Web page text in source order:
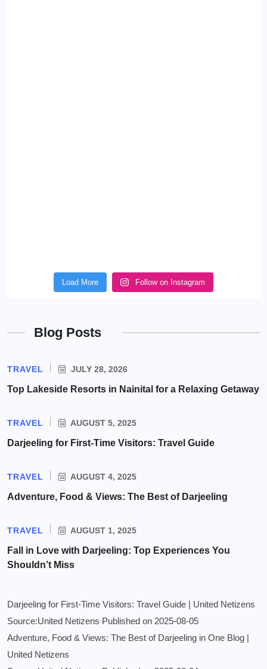
Load More Follow on Instagram
Blog Posts
TRAVEL JULY 28, 2026
Top Lakeside Resorts in Nainital for a Relaxing Getaway
TRAVEL AUGUST 5, 2025
Darjeeling for First-Time Visitors: Travel Guide
TRAVEL AUGUST 4, 2025
Adventure, Food & Views: The Best of Darjeeling
TRAVEL AUGUST 1, 2025
Fall in Love with Darjeeling: Top Experiences You
Shouldn’t Miss
Darjeeling for First-Time Visitors: Travel Guide | United Netizens
Source:United Netizens Published on 2025-08-05
Adventure, Food & Views: The Best of Darjeeling in One Blog |
United Netizens